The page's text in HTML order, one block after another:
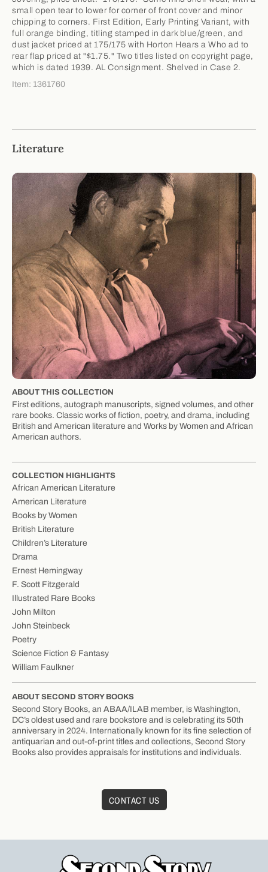
Literature
ABOUT THIS COLLECTION
First editions, autograph manuscripts, signed volumes, and other
rare books. Classic works of fiction, poetry, and drama, including
British and American literature and Works by Women and African
American authors.
COLLECTION HIGHLIGHTS
African American Literature
American Literature
Books by Women
British Literature
Children’s Literature
Drama
Ernest Hemingway
F. Scott Fitzgerald
Illustrated Rare Books
John Milton
John Steinbeck
Poetry
Science Fiction & Fantasy
William Faulkner
ABOUT SECOND STORY BOOKS
Second Story Books, an ABAA/ILAB member, is Washington,
DC’s oldest used and rare bookstore and is celebrating its 50th
anniversary in 2024. Internationally known for its fine selection of
antiquarian and out-of-print titles and collections, Second Story
Books also provides appraisals for institutions and individuals.
CONTACT US
small open tear to lower for corner of front cover and minor
chipping to corners. First Edition, Early Printing Variant, with
full orange binding, titling stamped in dark blue/green, and
dust jacket priced at 175/175 with Horton Hears a Who ad to
rear flap priced at "$1.75." Two titles listed on copyright page,
which is dated 1939. AL Consignment. Shelved in Case 2.
Item: 1361760